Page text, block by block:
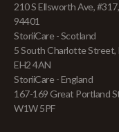
210 S Ellsworth Ave,
94401
StoriiCare - Scotland
5 South Charlotte Street,
EH2 4AN
StoriiCare - England
167-169 Great Portland
W1W 5PF